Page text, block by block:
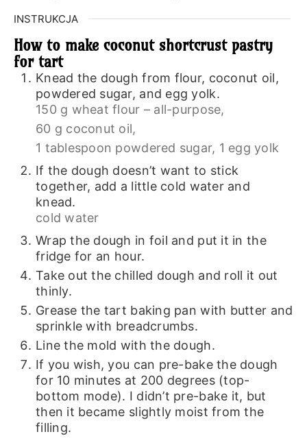
INSTRUKCJA
How to make coconut shortcrust pastry
for tart
Knead the dough from flour, coconut oil,
powdered sugar, and egg yolk.
150 g wheat flour – all-purpose,
60 g coconut oil,
1 tablespoon powdered sugar, 1 egg yolk
If the dough doesn’t want to stick
together, add a little cold water and
knead.
cold water
Wrap the dough in foil and put it in the
fridge for an hour.
Take out the chilled dough and roll it out
thinly.
Grease the tart baking pan with butter and
sprinkle with breadcrumbs.
Line the mold with the dough.
If you wish, you can pre-bake the dough
for 10 minutes at 200 degrees (top-
bottom mode). I didn’t pre-bake it, but
then it became slightly moist from the
filling.